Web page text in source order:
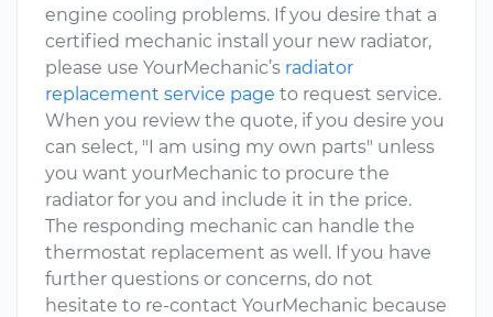
engine cooling problems. If you desire that a
certified mechanic install your new radiator,
please use YourMechanic’s radiator
replacement service page to request service.
When you review the quote, if you desire you
can select, "I am using my own parts" unless
you want yourMechanic to procure the
radiator for you and include it in the price.
The responding mechanic can handle the
thermostat replacement as well. If you have
further questions or concerns, do not
hesitate to re-contact YourMechanic because